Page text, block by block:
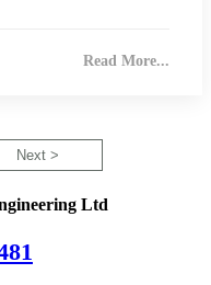
Read More...
Next >
Ltd